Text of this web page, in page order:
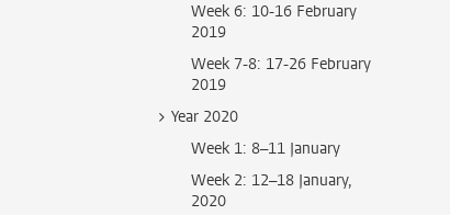
Week 6: 10-16 February
2019
Week 7-8: 17-26 February
2019
Year 2020
Week 1: 8–11 January
Week 2: 12–18 January,
2020